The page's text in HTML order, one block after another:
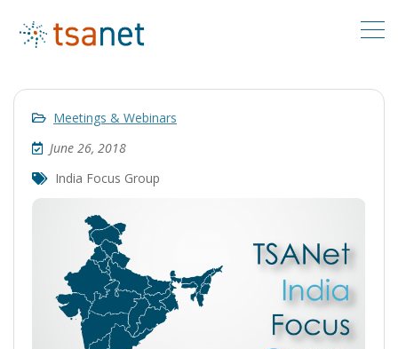
Meetings & Webinars
June 26, 2018
India Focus Group